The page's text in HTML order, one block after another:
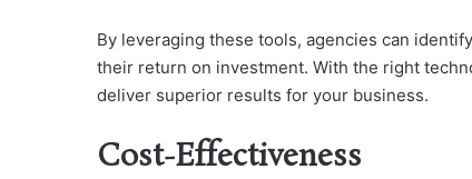
By leveraging these tools, agencies can
their return on investment. With the right
deliver superior results for your business.
Cost-Effectiveness